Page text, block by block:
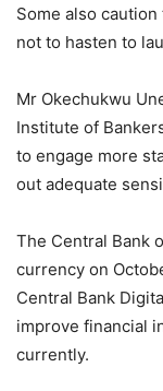
Some also
not to hasten to
Mr Okechukwu
Institute of
to engage more
out adequate
The Central Bank
currency on
Central Bank
improve financial
currently.